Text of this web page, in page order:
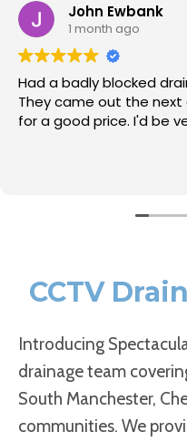
Sara Lloyd
1 month ago
Neil arrived when
very short time, at a
recommend.
CCTV
Introducing
drainage team
South Manchester,
communities. We